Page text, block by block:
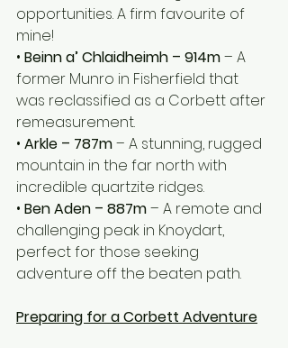
opportunities. A firm favourite of
mine!
• Beinn a’ Chlaidheimh – 914m – A
former Munro in Fisherfield that
was reclassified as a Corbett after
remeasurement.
• Arkle – 787m – A stunning, rugged
mountain in the far north with
incredible quartzite ridges.
• Ben Aden – 887m – A remote and
challenging peak in Knoydart,
perfect for those seeking
adventure off the beaten path.
Preparing for a Corbett Adventure